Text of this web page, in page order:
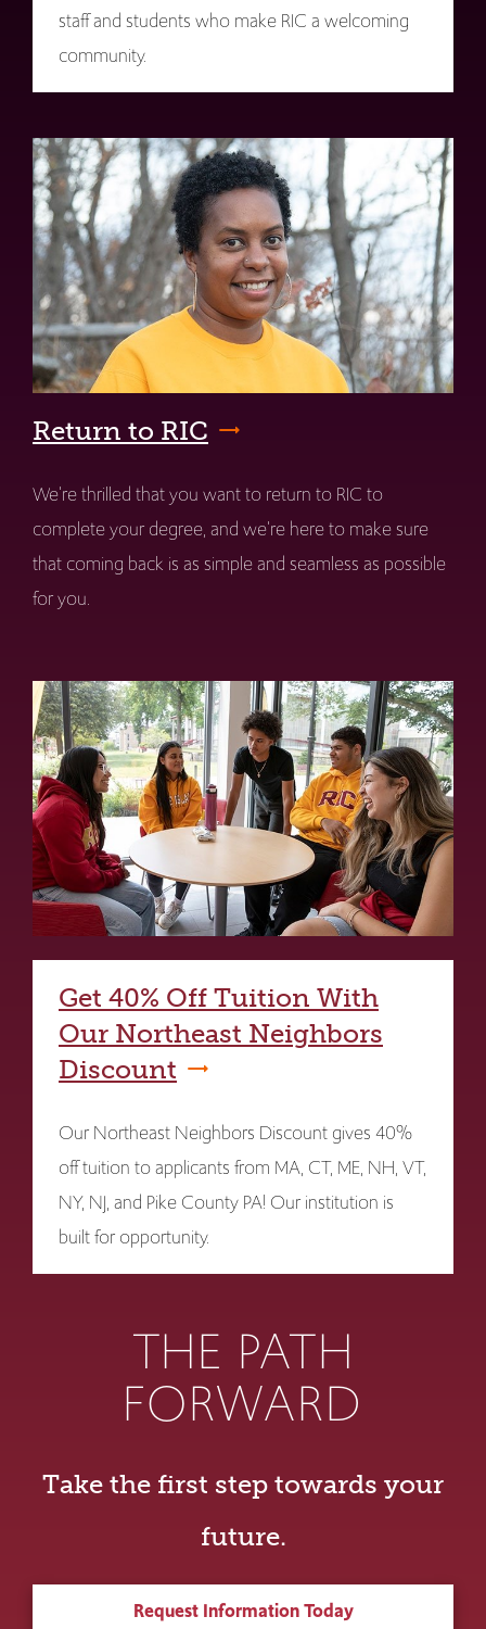
staff and students who make RIC a welcoming
community.
Return to RIC
We're thrilled that you want to return to RIC to
complete your degree, and we're here to make sure
that coming back is as simple and seamless as possible
for you.
Get 40% Off Tuition With
Our Northeast Neighbors
Discount
Our Northeast Neighbors Discount gives 40%
off tuition to applicants from MA, CT, ME, NH, VT,
NY, NJ, and Pike County PA! Our institution is
built for opportunity.
THE PATH
FORWARD
Take the first step towards your
future.
Request Information Today